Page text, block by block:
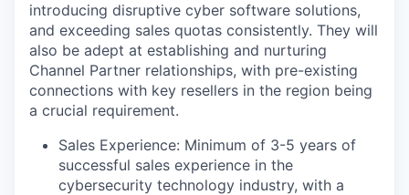
introducing disruptive cyber software solutions,
and exceeding sales quotas consistently. They will
also be adept at establishing and nurturing
Channel Partner relationships, with pre-existing
connections with key resellers in the region being
a crucial requirement.
Sales Experience: Minimum of 3-5 years of
successful sales experience in the
cybersecurity technology industry, with a